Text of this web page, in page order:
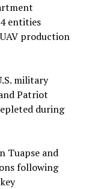
entities
production
military
Patriot
during
Tuapse and
following